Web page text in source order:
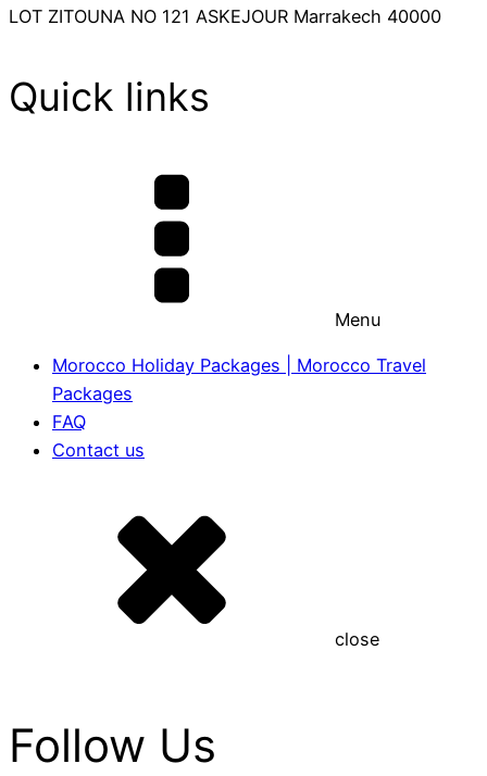
LOT ZITOUNA NO 121 ASKEJOUR Marrakech 40000
Quick links
Menu
Morocco Holiday Packages | Morocco Travel
Packages
FAQ
Contact us
close
Follow Us